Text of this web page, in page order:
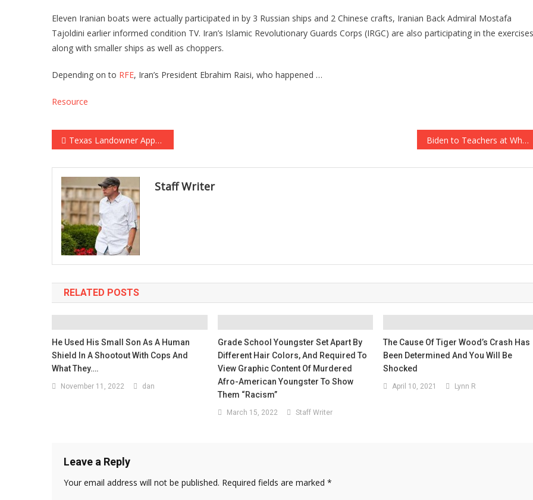
Eleven Iranian boats were actually participated in by 3 Russian ships and 2 Chinese crafts, Iranian Back Admiral Mostafa
Tajoldini earlier informed condition TV. Iran’s Islamic Revolutionary Guards Corps (IRGC) are also participating in the
along with smaller ships as well as choppers.
Depending on to RFE, Iran’s President Ebrahim Raisi, who happened …
Resource
Post navigation
Texas Landowner Approaches Elon Musk with 100 Free Acres and a Single Request… Biden to Teachers at White House Event: Kids Are ‘Yours When You’re in the Classroom’
Staff Writer
RELATED POSTS
He Used His Small Son As A Human
Shield In A Shootout With Cops And
What They….
November 11, 2022 dan
Grade School Youngster Set Apart By
Different Hair Colors, And Required To
View Graphic Content Of Murdered
Afro-American Youngster To Show
Them “Racism”
March 15, 2022 Staff Writer
The Cause Of Tiger Wood’s Crash Has
Been Determined And You Will Be
Shocked
April 10, 2021 Lynn R
Leave a Reply
Your email address will not be published. Required fields are marked *